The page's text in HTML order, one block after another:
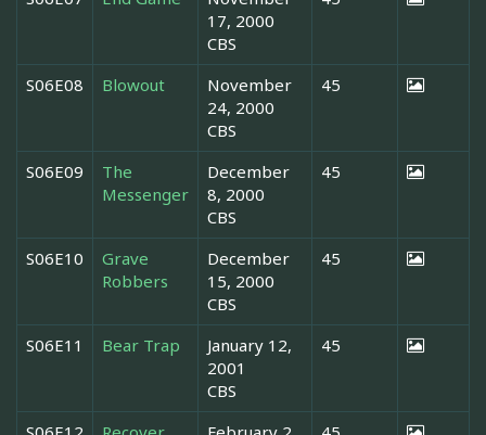
17, 2000
CBS
S06E08 Blowout
November
24, 2000
CBS
45
S06E09
The
Messenger
December
8, 2000
CBS
45
S06E10
Grave
Robbers
December
15, 2000
CBS
45
S06E11 Bear Trap
January 12,
2001
CBS
45